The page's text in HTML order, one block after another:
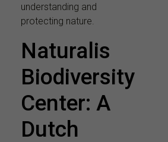
understanding and
protecting nature.
Naturalis
Biodiversity
Center: A
Dutch